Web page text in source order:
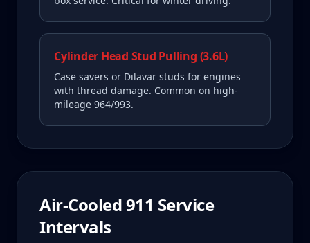
Cylinder Head Stud Pulling (3.6L)
Case savers or Dilavar studs for engines
with thread damage. Common on high-
mileage 964/993.
Air-Cooled 911 Service
Intervals